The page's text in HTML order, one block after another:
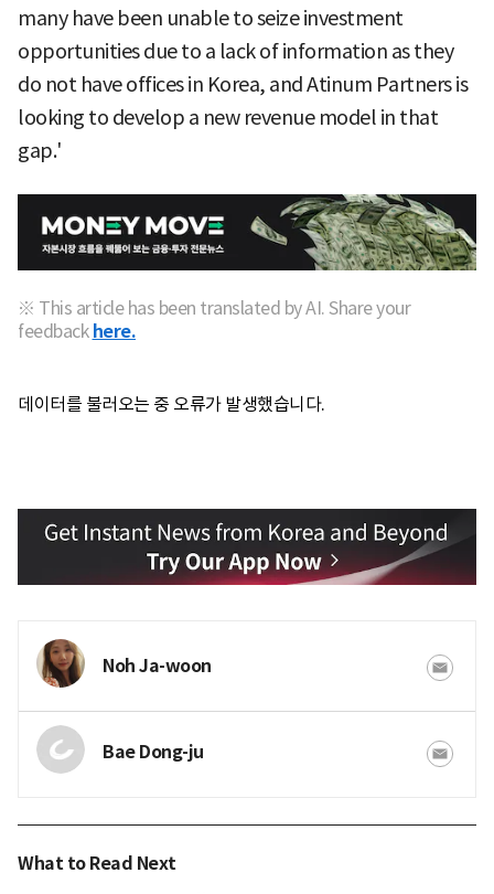
many have been unable to seize investment
opportunities due to a lack of information as they
do not have offices in Korea, and Atinum Partners is
looking to develop a new revenue model in that
gap.'
※ This article has been translated by AI. Share your
feedback here.
데이터를 불러오는 중 오류가 발생했습니다.
Noh Ja-woon
Bae Dong-ju
What to Read Next